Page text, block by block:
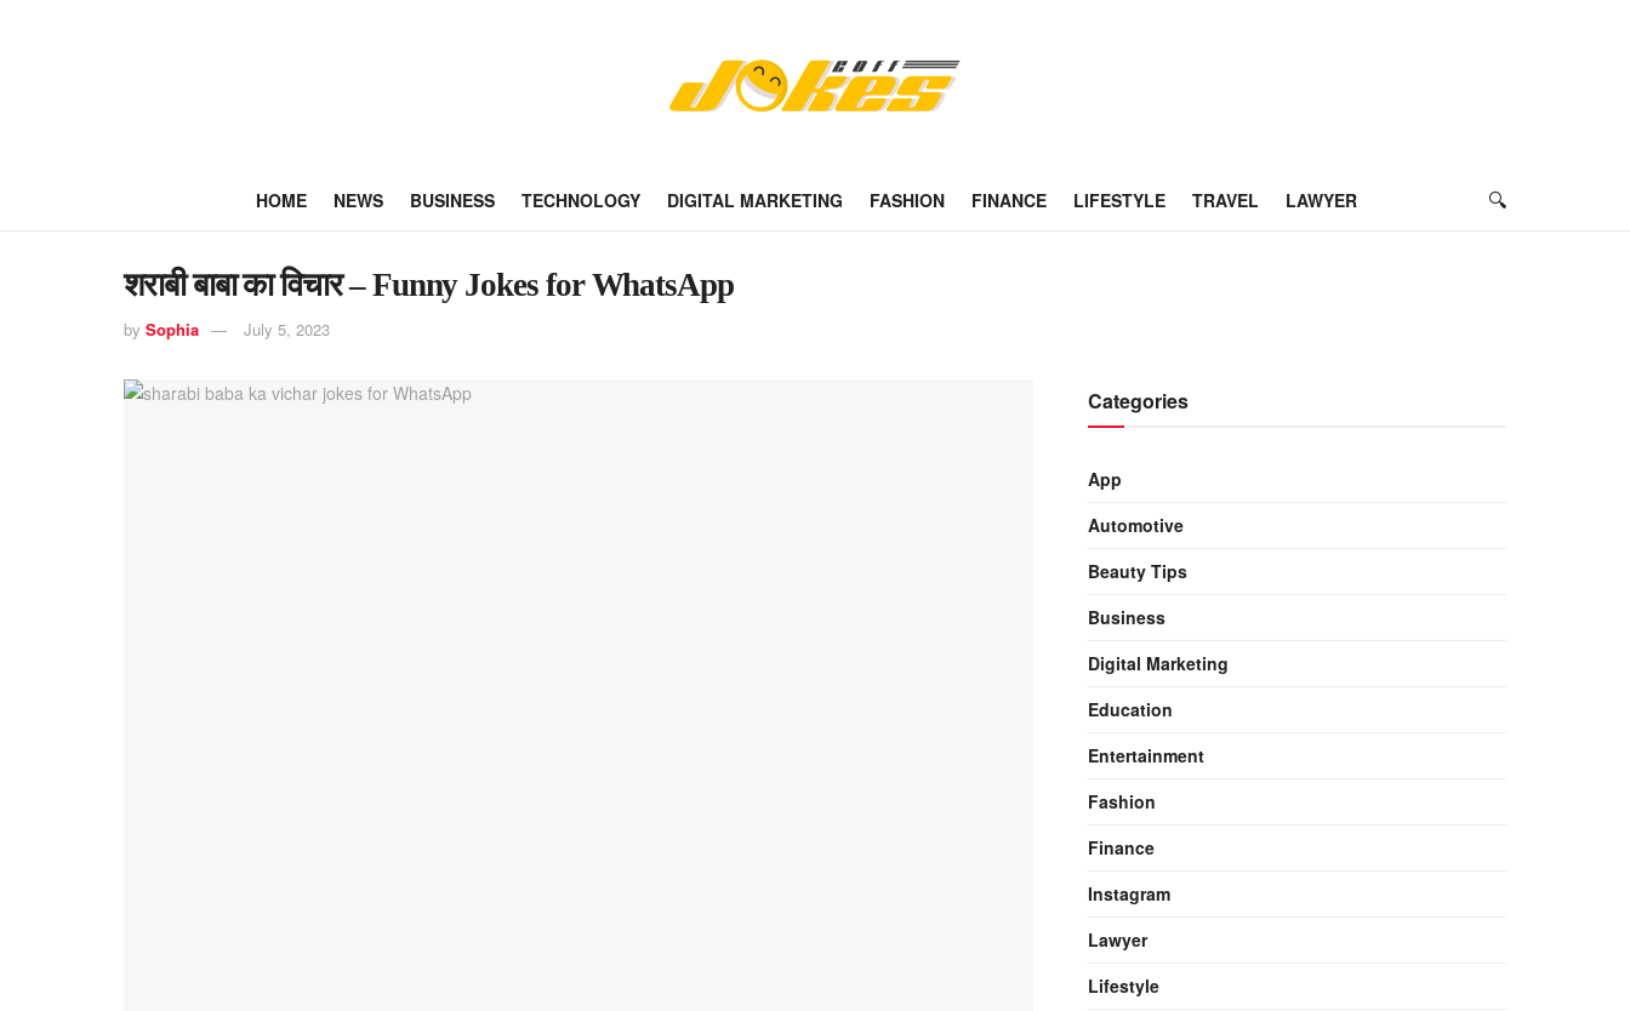
HOME NEWS BUSINESS TECHNOLOGY DIGITAL MARKETING FASHION FINANCE LIFESTYLE TRAVEL LAWYER
शराबी बाबा का विचार – Funny Jokes for WhatsApp
by Sophia July 5, 2023
Categories
App
Automotive
Beauty Tips
Business
Digital Marketing
Education
Entertainment
Fashion
Finance
Instagram
Lawyer
Lifestyle